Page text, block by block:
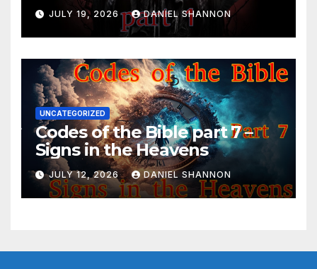
JULY 19, 2026 DANIEL SHANNON
UNCATEGORIZED
Codes of the Bible part 7 –
Signs in the Heavens
JULY 12, 2026 DANIEL SHANNON